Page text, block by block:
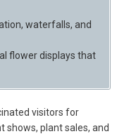
waterfalls, and
flower displays that
visitors for
shows, plant sales, and